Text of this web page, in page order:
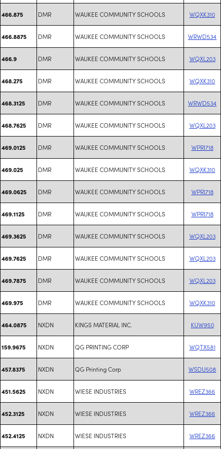
466.875 DMR WAUKEE COMMUNITY SCHOOLS WQXK310
466.8875 DMR WAUKEE COMMUNITY SCHOOLS WRWD534
466.9 DMR WAUKEE COMMUNITY SCHOOLS WQXL203
468.275 DMR WAUKEE COMMUNITY SCHOOLS WQXK310
468.3125 DMR WAUKEE COMMUNITY SCHOOLS WRWD534
468.7625 DMR WAUKEE COMMUNITY SCHOOLS WQXL203
469.0125 DMR WAUKEE COMMUNITY SCHOOLS WPRI718
469.025 DMR WAUKEE COMMUNITY SCHOOLS WQXK310
469.0625 DMR WAUKEE COMMUNITY SCHOOLS WPRI718
469.1125 DMR WAUKEE COMMUNITY SCHOOLS WPRI718
469.3625 DMR WAUKEE COMMUNITY SCHOOLS WQXL203
469.7625 DMR WAUKEE COMMUNITY SCHOOLS WQXL203
469.7875 DMR WAUKEE COMMUNITY SCHOOLS WQXL203
469.975 DMR WAUKEE COMMUNITY SCHOOLS WQXK310
464.0875 NXDN KINGS MATERIAL INC. KUW950
159.9675 NXDN QG PRINTING CORP WQTX581
457.8375 NXDN QG Printing Corp WSDU508
451.5625 NXDN WIESE INDUSTRIES WREZ366
452.3125 NXDN WIESE INDUSTRIES WREZ366
452.4125 NXDN WIESE INDUSTRIES WREZ366